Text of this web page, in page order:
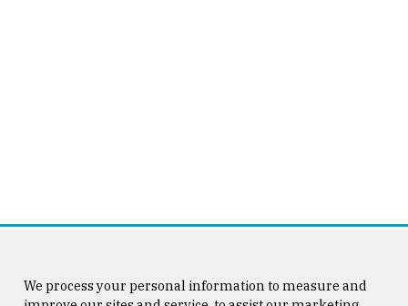
We process your personal information to measure and